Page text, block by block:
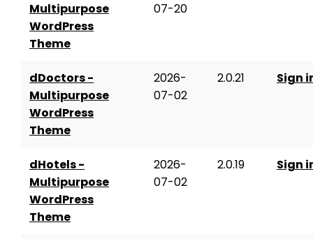
Multipurpose
WordPress
Theme
07-20
dDoctors -
Multipurpose
WordPress
Theme
2026-
07-02
2.0.21 Sign
dHotels -
Multipurpose
WordPress
Theme
2026-
07-02
2.0.19 Sign